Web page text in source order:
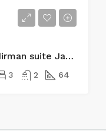
DISEWAKAN Apartment Sudirman suite Jakarta Selatan
3 2 64